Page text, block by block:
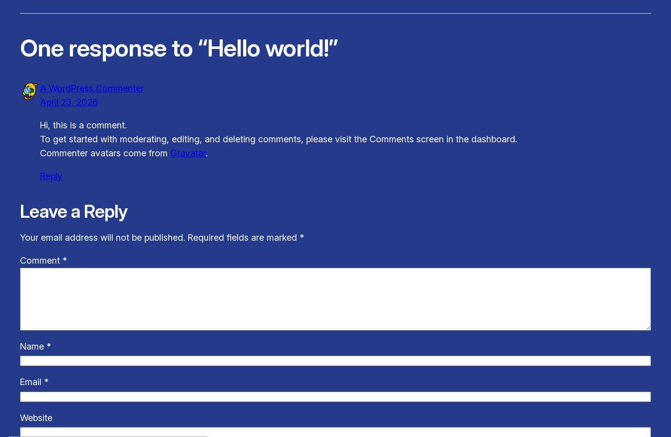
One response to “Hello world!”
A WordPress Commenter
April 23, 2026
Hi, this is a comment.
To get started with moderating, editing, and deleting comments, please visit the Comments screen in the dashboard.
Commenter avatars come from Gravatar.
Reply
Leave a Reply
Your email address will not be published. Required fields are marked *
Comment *
Name *
Email *
Website